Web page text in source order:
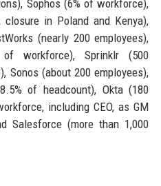
Sophos (6% of workforce),
closure in Poland and Kenya),
(nearly 200 employees),
workforce), Sprinklr (500
Sonos (about 200 employees),
of headcount), Okta (180
including CEO, as GM
Salesforce (more than 1,000